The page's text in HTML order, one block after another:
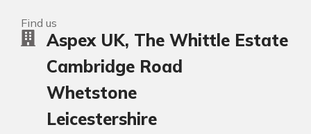
Find us
Aspex UK, The Whittle Estate
Cambridge Road
Whetstone
Leicestershire